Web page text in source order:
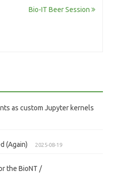
Bio-IT Beer Session
as custom Jupyter kernels
(Again) 2025-08-19
the BioNT /